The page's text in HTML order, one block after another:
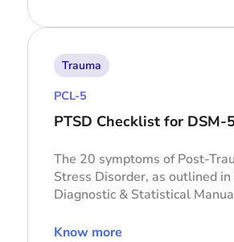
Trauma
PCL-5
PTSD Checklist for DSM-5
The 20 symptoms of Post-
Stress Disorder, as outlined in
Diagnostic & Statistical
Know more